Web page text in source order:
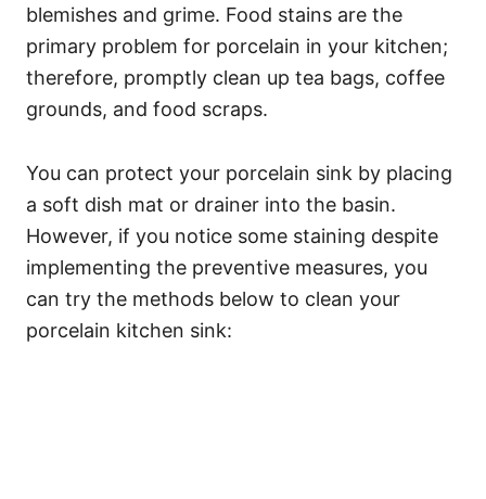
blemishes and grime. Food stains are the
primary problem for porcelain in your kitchen;
therefore, promptly clean up tea bags, coffee
grounds, and food scraps.
You can protect your porcelain sink by placing
a soft dish mat or drainer into the basin.
However, if you notice some staining despite
implementing the preventive measures, you
can try the methods below to clean your
porcelain kitchen sink: